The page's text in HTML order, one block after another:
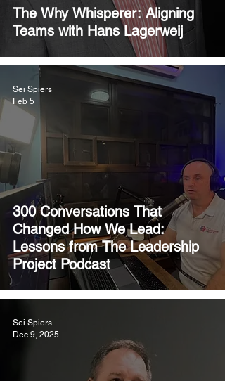
The Why Whisperer: Aligning
Teams with Hans Lagerweij
300 Conversations That
Changed How We Lead:
Lessons from The Leadership
Project Podcast
Sei Spiers
Feb 5
Sei Spiers
Dec 9, 2025